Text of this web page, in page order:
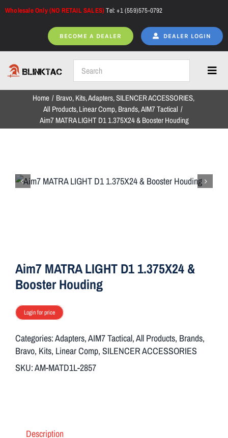
Skip
Wholesale Only (NO RETAIL SALES)Tel: +1 (559)575-0792
BECOME A DEALER DEALER LOGIN
Home
Brands
Home Bravo Kits Adapters SILENCER ACCESSORIES
All Products Linear Comp Brands AIM7 Tactical
Aim7 MATRA LIGHT D1 1.375X24 & Booster Houding
Aim7 MATRA LIGHT D1 1.375X24 &
Booster Houding
Login for price
Categories:Adapters,AIM7 Tactical,All Products, Brands,
Bravo, Kits, Linear Comp, SILENCER ACCESSORIES
SKU:AM-MATD1L-2857
Description